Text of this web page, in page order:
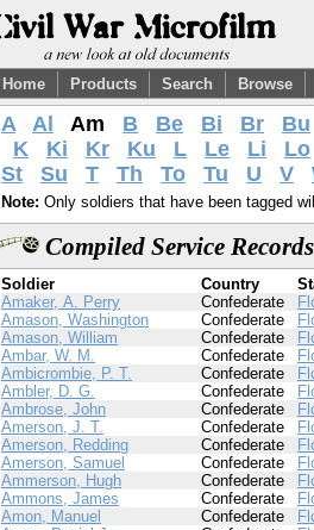
Home Products Search Browse
A Al Am B Be Bi Br Bu
K
Ki Kr Ku L Le Li Lo
St
Su T Th To Tu U V
Note: Only soldiers that have been tagged
Compiled Service
Soldier Country
Amaker, A. Perry
Confederate
Amason, Washington
Confederate
Amason, William
Confederate
Ambar, W. M.
Confederate
Ambicrombie, P. T.
Confederate
Ambler, D. G.
Confederate
Ambrose, John
Confederate
Amerson, J. T.
Confederate
Amerson, Redding
Confederate
Amerson, Samuel
Confederate
Ammerson, Hugh
Confederate
Ammons, James
Confederate
Amon, Manuel
Confederate